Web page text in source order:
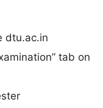
dtu.ac.in
tab on